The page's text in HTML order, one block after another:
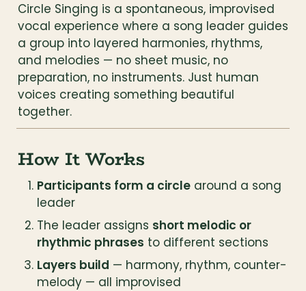
Circle Singing is a spontaneous, improvised
vocal experience where a song leader guides
a group into layered harmonies, rhythms,
and melodies — no sheet music, no
preparation, no instruments. Just human
voices creating something beautiful
together.
How It Works
Participants form a circle around a song
leader
The leader assigns short melodic or
rhythmic phrases to different sections
Layers build — harmony, rhythm, counter-
melody — all improvised